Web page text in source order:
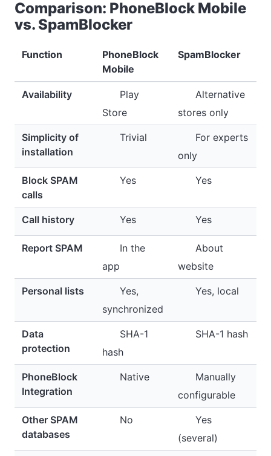
Comparison: PhoneBlock Mobile
vs. SpamBlocker
Function
PhoneBlock
Mobile
SpamBlocker
Availability
Play
Store
Alternative
stores only
Simplicity of
installation
Trivial
For experts
only
Block SPAM
calls
Yes Yes
Call history Yes Yes
Report SPAM
In the
app
About
website
Personal lists
Yes,
synchronized
Yes, local
Data
protection
SHA-1
hash
SHA-1 hash
PhoneBlock
Integration
Native
Manually
configurable
Other SPAM
databases
No
Yes
(several)